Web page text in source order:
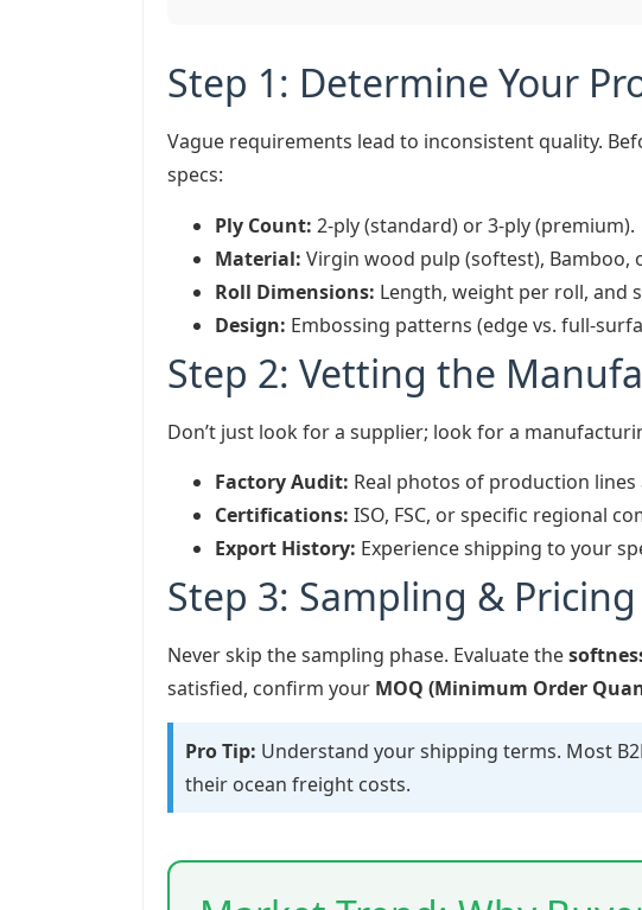
Step 1: Determine Your
Vague requirements lead to inconsistent quality.
specs:
Ply Count: 2-ply (standard) or 3-ply (premium).
Material: Virgin wood pulp (softest), Bamboo,
Roll Dimensions: Length, weight per roll, and
Design: Embossing patterns (edge vs. full-
Step 2: Vetting the
Don’t just look for a supplier; look for a
Factory Audit: Real photos of production lines
Certifications: ISO, FSC, or specific regional
Export History: Experience shipping to your
Step 3: Sampling &
Never skip the sampling phase. Evaluate the
satisfied, confirm your MOQ (Minimum Order
Pro Tip: Understand your shipping terms. Most
their ocean freight costs.